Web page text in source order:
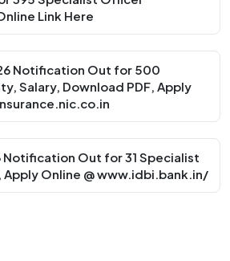
Link Here
Notification Out for 500
Salary, Download PDF, Apply
Notification Out for 31 Specialist
Apply Online @ www.idbi.bank.in/